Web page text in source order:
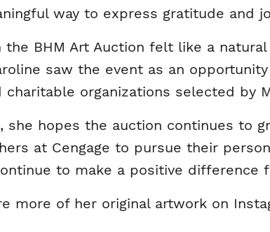
way to express gratitude and
the BHM Art Auction felt like a
saw the event as an
organizations selected by
she hopes the auction continues to
at Cengage to pursue their
to make a positive difference
more of her original artwork on